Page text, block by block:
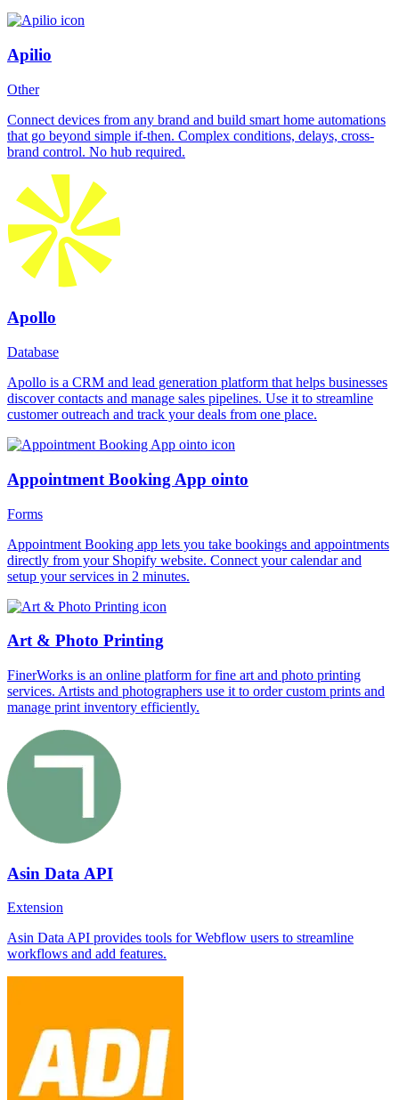
Apilio
Other
Connect devices from any brand and build smart home automations
that go beyond simple if-then. Complex conditions, delays, cross-
brand control. No hub required.
Apollo
Database
Apollo is a CRM and lead generation platform that helps businesses
discover contacts and manage sales pipelines. Use it to streamline
customer outreach and track your deals from one place.
Appointment Booking App ointo
Forms
Appointment Booking app lets you take bookings and appointments
directly from your Shopify website. Connect your calendar and
setup your services in 2 minutes.
Art & Photo Printing
FinerWorks is an online platform for fine art and photo printing
services. Artists and photographers use it to order custom prints and
manage print inventory efficiently.
Asin Data API
Extension
Asin Data API provides tools for Webflow users to streamline
workflows and add features.